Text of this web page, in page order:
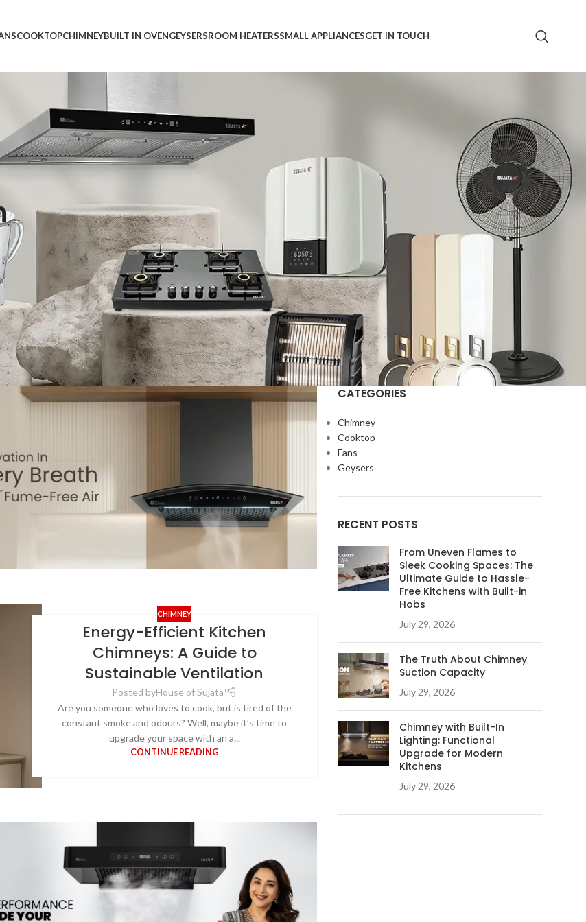
COOKTOPCHIMNEYBUILT IN OVENGEYSERSROOM HEATERSSMALL APPLIANCESGET IN TOUCH
CHIMNEY
Energy-Efficient Kitchen
Chimneys: A Guide to
Sustainable Ventilation
Posted byHouse of Sujata
Are you someone who loves to cook, but is tired of the
constant smoke and odours? Well, maybe it’s time to
upgrade your space with an a...
CONTINUE READING
CATEGORIES
Chimney
Cooktop
Fans
Geysers
RECENT POSTS
From Uneven Flames to
Sleek Cooking Spaces: The
Ultimate Guide to Hassle-
Free Kitchens with Built-in
Hobs
July 29, 2026
The Truth About Chimney
Suction Capacity
July 29, 2026
Chimney with Built-In
Lighting: Functional
Upgrade for Modern
Kitchens
July 29, 2026